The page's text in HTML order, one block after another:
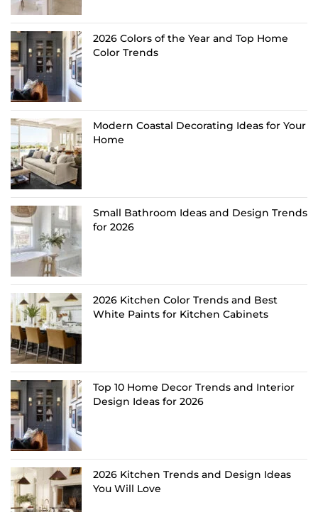
2026 Colors of the Year and Top Home
Color Trends
Modern Coastal Decorating Ideas for Your
Home
Small Bathroom Ideas and Design Trends
for 2026
2026 Kitchen Color Trends and Best
White Paints for Kitchen Cabinets
Top 10 Home Decor Trends and Interior
Design Ideas for 2026
2026 Kitchen Trends and Design Ideas
You Will Love